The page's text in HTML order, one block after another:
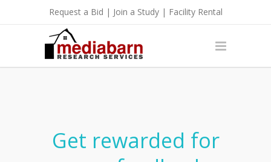
Request a Bid | Join a Study| Facility Rental
Get rewarded for